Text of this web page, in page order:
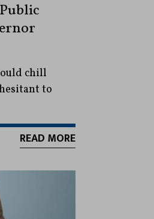
chill
to
READ MORE